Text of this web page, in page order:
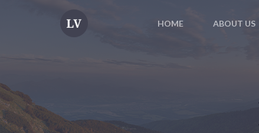
HOME ABOUT US